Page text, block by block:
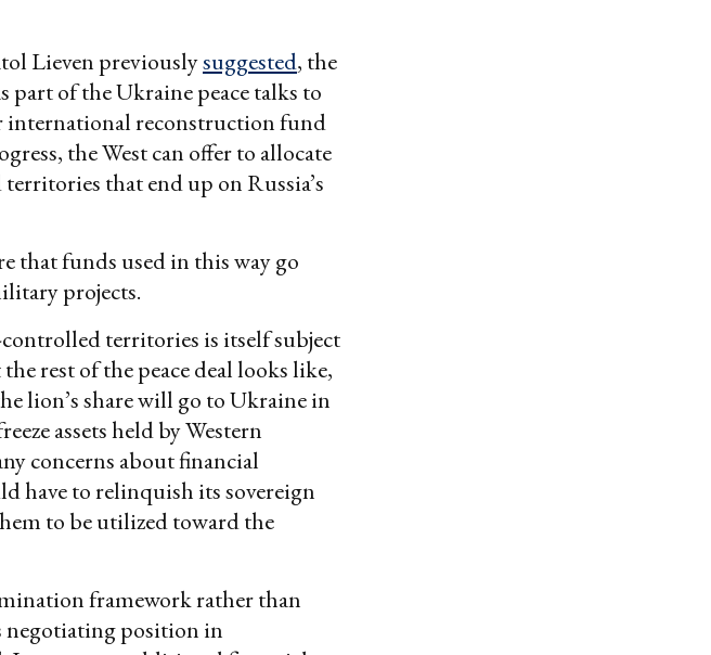
Lieven previouslysuggested, the
part of the Ukraine peace talks to
international reconstruction fund
the West can offer to allocate
that end up on Russia’s
that funds used in this way go
projects.
territories is itself subject
rest of the peace deal looks like,
lion’s share will go to Ukraine in
assets held by Western
concerns about financial
have to relinquish its sovereign
to be utilized toward the
framework rather than
negotiating position in